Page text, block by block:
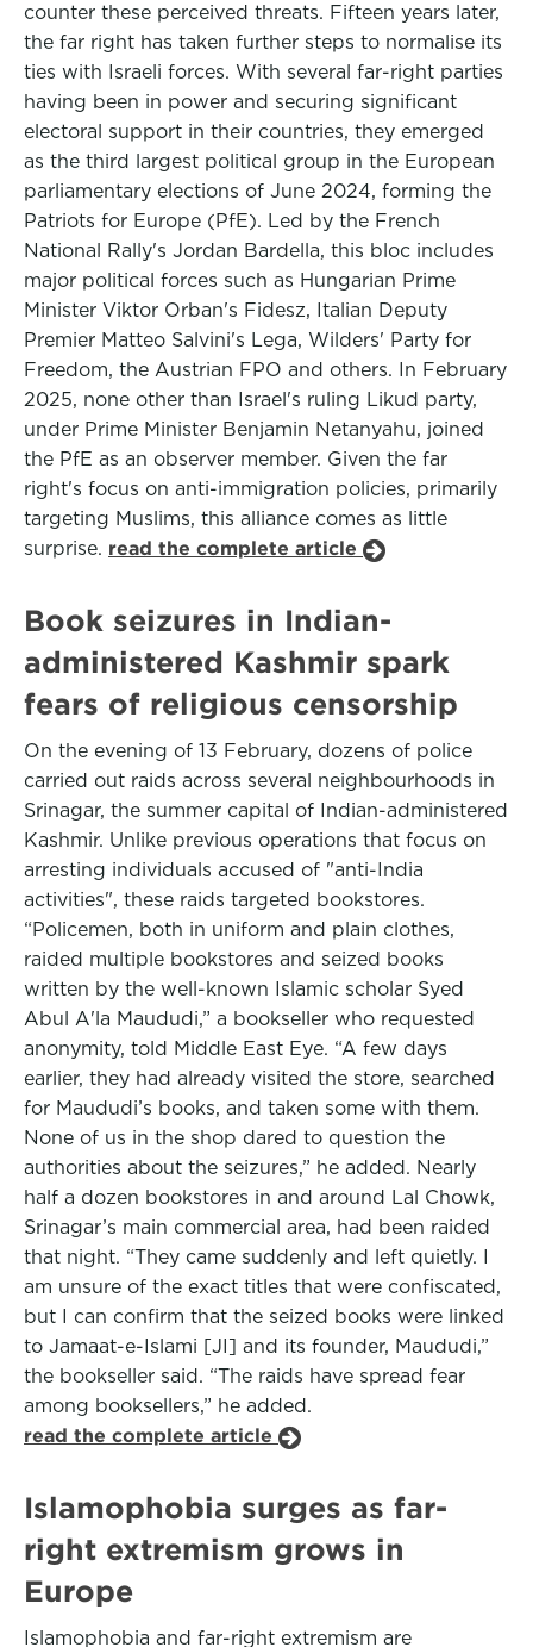
counter these perceived threats. Fifteen years later,
the far right has taken further steps to normalise its
ties with Israeli forces. With several far-right parties
having been in power and securing significant
electoral support in their countries, they emerged
as the third largest political group in the European
parliamentary elections of June 2024, forming the
Patriots for Europe (PfE). Led by the French
National Rally's Jordan Bardella, this bloc includes
major political forces such as Hungarian Prime
Minister Viktor Orban's Fidesz, Italian Deputy
Premier Matteo Salvini's Lega, Wilders' Party for
Freedom, the Austrian FPO and others. In February
2025, none other than Israel's ruling Likud party,
under Prime Minister Benjamin Netanyahu, joined
the PfE as an observer member. Given the far
right's focus on anti-immigration policies, primarily
targeting Muslims, this alliance comes as little
surprise. read the complete article
Book seizures in Indian-
administered Kashmir spark
fears of religious censorship
On the evening of 13 February, dozens of police
carried out raids across several neighbourhoods in
Srinagar, the summer capital of Indian-administered
Kashmir. Unlike previous operations that focus on
arresting individuals accused of "anti-India
activities", these raids targeted bookstores.
“Policemen, both in uniform and plain clothes,
raided multiple bookstores and seized books
written by the well-known Islamic scholar Syed
Abul A'la Maududi,” a bookseller who requested
anonymity, told Middle East Eye. “A few days
earlier, they had already visited the store, searched
for Maududi’s books, and taken some with them.
None of us in the shop dared to question the
authorities about the seizures,” he added. Nearly
half a dozen bookstores in and around Lal Chowk,
Srinagar’s main commercial area, had been raided
that night. “They came suddenly and left quietly. I
am unsure of the exact titles that were confiscated,
but I can confirm that the seized books were linked
to Jamaat-e-Islami [JI] and its founder, Maududi,”
the bookseller said. “The raids have spread fear
among booksellers,” he added.
read the complete article
Islamophobia surges as far-
right extremism grows in
Europe
Islamophobia and far-right extremism are